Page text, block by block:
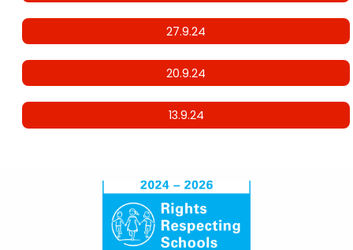
27.9.24
20.9.24
13.9.24